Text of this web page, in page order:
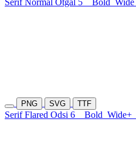
Serif Normal Otgal 5 Bold Wide
PNG SVG TTF
Serif Flared Odsi 6 Bold Wide+